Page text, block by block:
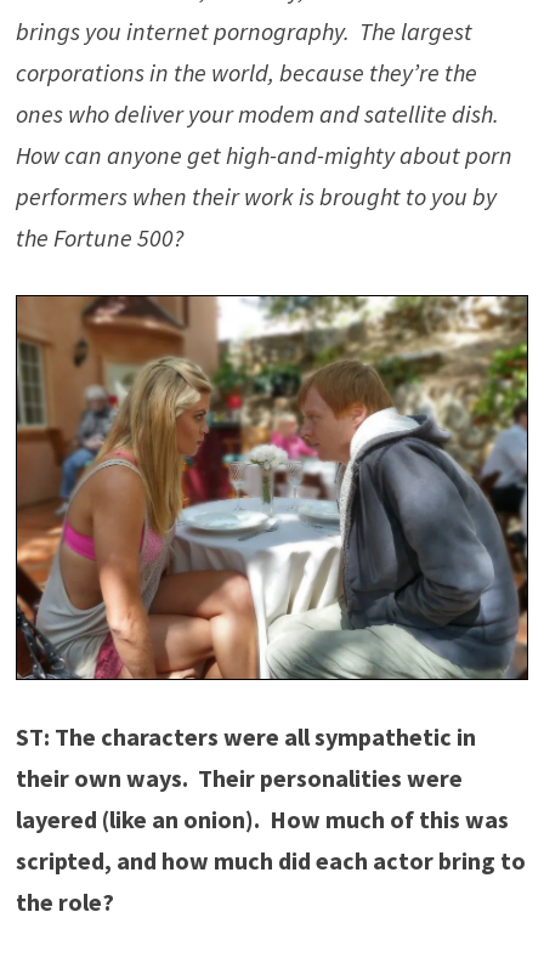
brings you internet pornography. The largest
corporations in the world, because they’re the
ones who deliver your modem and satellite dish.
How can anyone get high-and-mighty about porn
performers when their work is brought to you by
the Fortune 500?
ST: The characters were all sympathetic in
their own ways. Their personalities were
layered (like an onion). How much of this was
scripted, and how much did each actor bring to
the role?